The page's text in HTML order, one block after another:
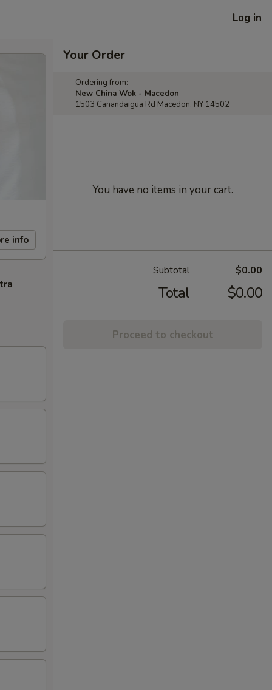
Log in
info
Your Order
Ordering from:
New China Wok - Macedon
1503 Canandaigua Rd Macedon, NY 14502
You have no items in your cart.
Subtotal $0.00
Total $0.00
Proceed to checkout